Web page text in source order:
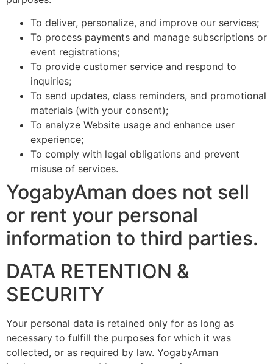
To deliver, personalize, and improve our services;
To process payments and manage subscriptions or
event registrations;
To provide customer service and respond to
inquiries;
To send updates, class reminders, and promotional
materials (with your consent);
To analyze Website usage and enhance user
experience;
To comply with legal obligations and prevent
misuse of services.
YogabyAman does not sell
or rent your personal
information to third parties.
DATA RETENTION &
SECURITY
Your personal data is retained only for as long as
necessary to fulfill the purposes for which it was
collected, or as required by law. YogabyAman